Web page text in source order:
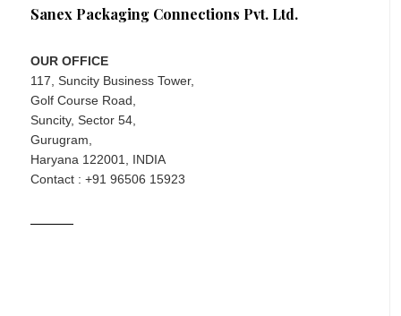
Sanex Packaging Connections Pvt. Ltd.
OUR OFFICE
117, Suncity Business Tower,
Golf Course Road,
Suncity, Sector 54,
Gurugram,
Haryana 122001, INDIA
Contact : +91 96506 15923